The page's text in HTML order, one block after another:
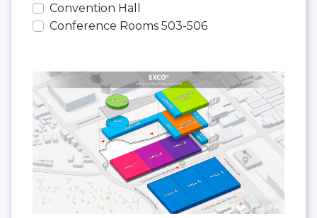
Convention Hall
Conference Rooms 503-506